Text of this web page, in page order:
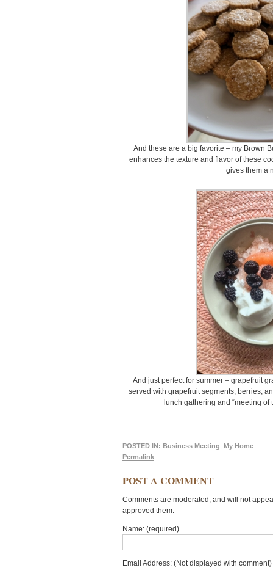
And these are a big favorite – my Brown
enhances the texture and flavor of these
gives them a
And just perfect for summer – grapefruit
served with grapefruit segments, berries,
lunch gathering and “meeting of
POSTED IN: Business Meeting My Home
Permalink
POST A COMMENT
Comments are moderated, and will not
approved them.
Name: (required)
Email Address: (Not displayed with